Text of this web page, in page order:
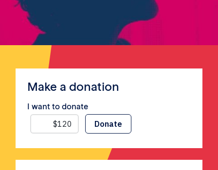
Make a donation
I want to donate